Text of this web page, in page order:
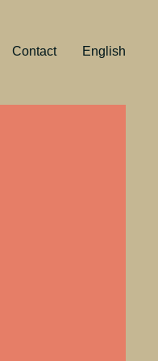
Contact English